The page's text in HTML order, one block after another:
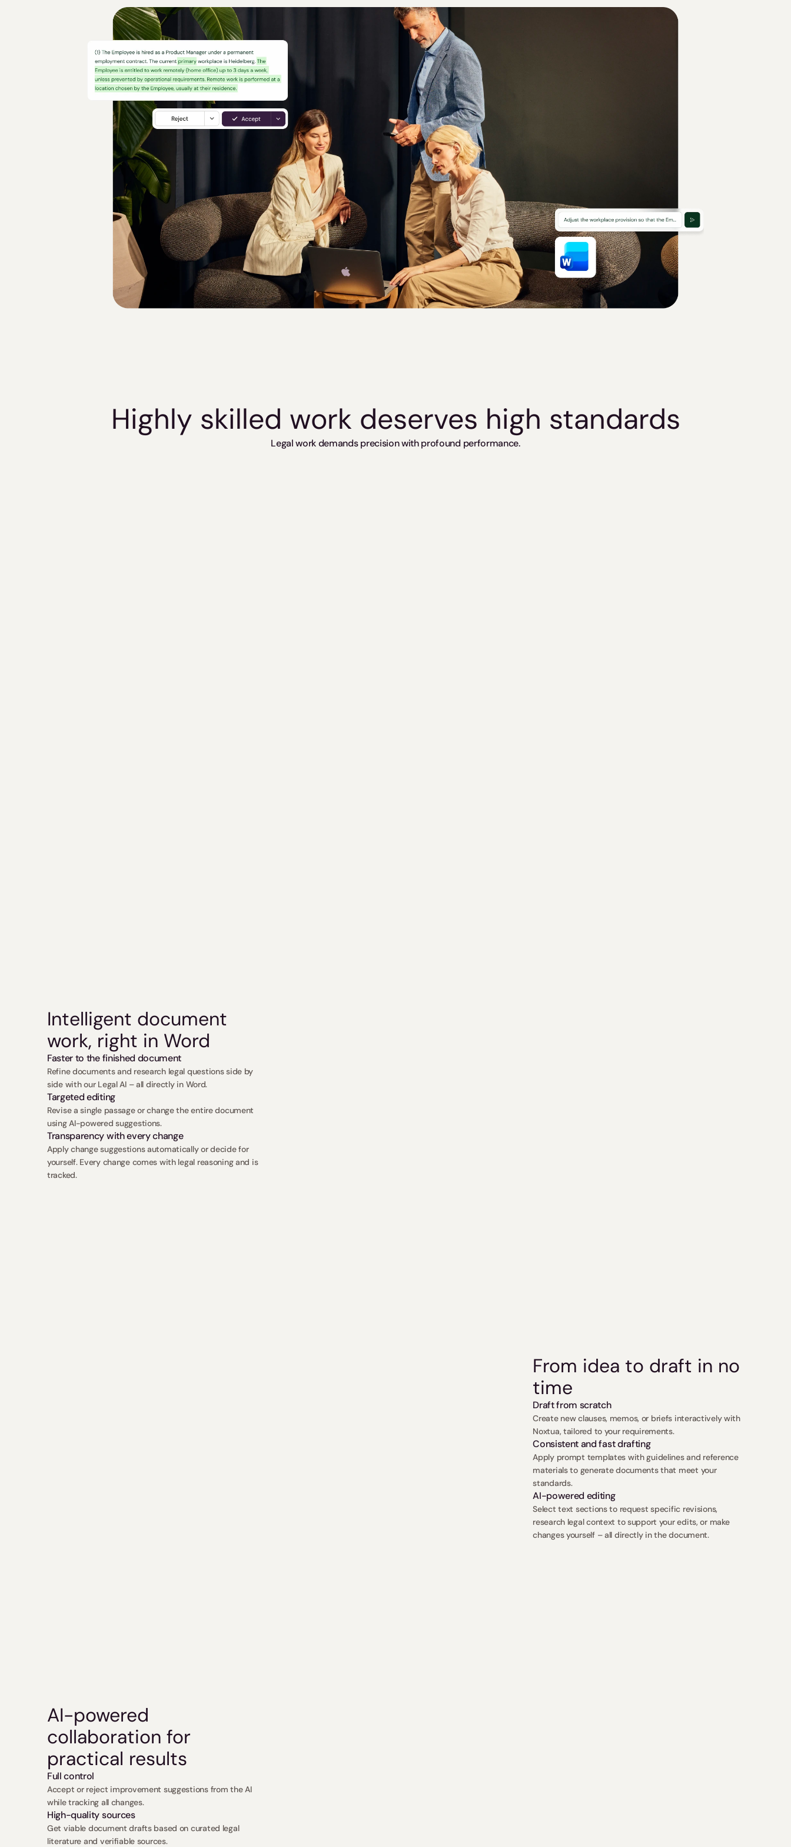
Highly skilled work deserves high standards
Legal work demands precision with profound performance.
Intelligent document
work, right in Word
Faster to the finished document
Refine documents and research legal questions side by
side with our Legal AI – all directly in Word.
Targeted editing
Revise a single passage or change the entire document
using AI-powered suggestions.
Transparency with every change
Apply change suggestions automatically or decide for
yourself. Every change comes with legal reasoning and is
tracked.
From idea to draft in no
time
Draft from scratch
Create new clauses, memos, or briefs interactively with
Noxtua, tailored to your requirements.
Consistent and fast drafting
Apply prompt templates with guidelines and reference
materials to generate documents that meet your
standards.
AI-powered editing
Select text sections to request specific revisions,
research legal context to support your edits, or make
changes yourself – all directly in the document.
AI-powered
collaboration for
practical results
Full control
Accept or reject improvement suggestions from the AI
while tracking all changes.
High-quality sources
Get viable document drafts based on curated legal
literature and verifiable sources.